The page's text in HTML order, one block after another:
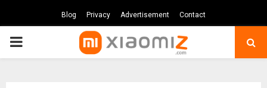
Blog Privacy Advertisement Contact
PRIMARY